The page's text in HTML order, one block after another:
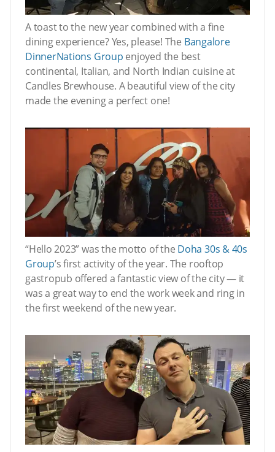
A toast to the new year combined with a fine
dining experience? Yes, please! The Bangalore
DinnerNations Group enjoyed the best
continental, Italian, and North Indian cuisine at
Candles Brewhouse. A beautiful view of the city
made the evening a perfect one!
“Hello 2023” was the motto of the Doha 30s & 40s
Group’s first activity of the year. The rooftop
gastropub offered a fantastic view of the city — it
was a great way to end the work week and ring in
the first weekend of the new year.